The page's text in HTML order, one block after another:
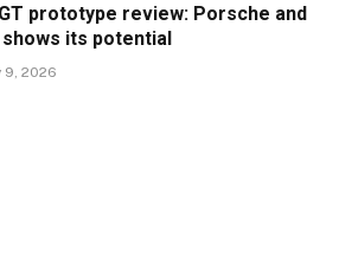
prototype review: Porsche and
its potential
9, 2026